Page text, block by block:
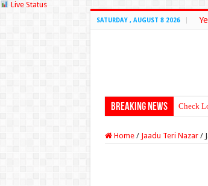
Live Status
SATURDAY , AUGUST 8 2026
Breaking News Check
Home / Jaadu Teri Nazar /